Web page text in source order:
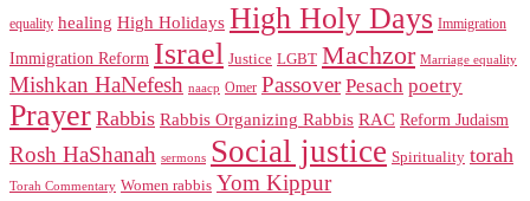
equality healing High Holidays High Holy Days Immigration
Immigration Reform Israel Justice LGBT Machzor Marriage equality
Mishkan HaNefesh naacp Omer Passover Pesach poetry
Prayer Rabbis Rabbis Organizing Rabbis RAC Reform Judaism
Rosh HaShanah sermons Social justice Spirituality torah
Torah Commentary Women rabbis Yom Kippur